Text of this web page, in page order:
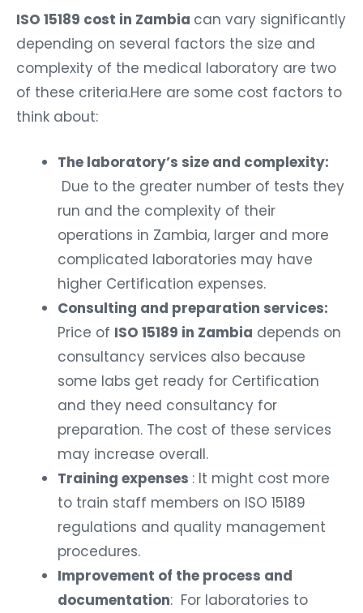
ISO 15189 cost in Zambia can vary significantly
depending on several factors the size and
complexity of the medical laboratory are two
of these criteria.Here are some cost factors to
think about:
The laboratory’s size and complexity:
Due to the greater number of tests they
run and the complexity of their
operations in Zambia, larger and more
complicated laboratories may have
higher Certification expenses.
Consulting and preparation services:
Price of ISO 15189 in Zambia depends on
consultancy services also because
some labs get ready for Certification
and they need consultancy for
preparation. The cost of these services
may increase overall.
Training expenses : It might cost more
to train staff members on ISO 15189
regulations and quality management
procedures.
Improvement of the process and
documentation: For laboratories to